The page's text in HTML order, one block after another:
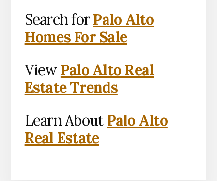
Search forPalo Alto
Homes For Sale
View Palo Alto Real
Estate Trends
Learn About Palo Alto
Real Estate